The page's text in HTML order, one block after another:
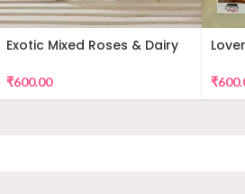
Exotic Mixed Roses & Dairy
₹600.00 ₹